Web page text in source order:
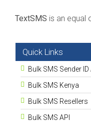
TextSMS is an equal
Quick Links
Bulk SMS Sender
Bulk SMS Kenya
Bulk SMS Resellers
Bulk SMS API